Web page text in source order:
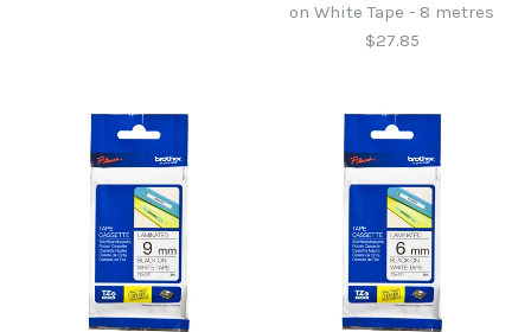
Brother 6mm Black Text
on Clear Tape - 8 metres
on White Tape - 8 metres
$27.85
Brother 9mm Blue Text
on White Tape - 8 metres